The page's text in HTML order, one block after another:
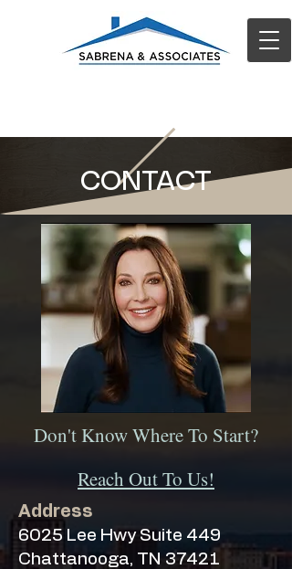
CONTACT
Don't Know Where To Start?
Reach Out To Us!
Address
6025 Lee Hwy Suite 449
Chattanooga, TN 37421